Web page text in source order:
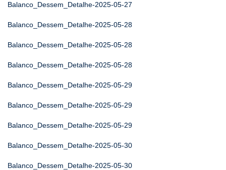
Balanco_Dessem_Detalhe-2025-05-27
Balanco_Dessem_Detalhe-2025-05-28
Balanco_Dessem_Detalhe-2025-05-28
Balanco_Dessem_Detalhe-2025-05-28
Balanco_Dessem_Detalhe-2025-05-29
Balanco_Dessem_Detalhe-2025-05-29
Balanco_Dessem_Detalhe-2025-05-29
Balanco_Dessem_Detalhe-2025-05-30
Balanco_Dessem_Detalhe-2025-05-30